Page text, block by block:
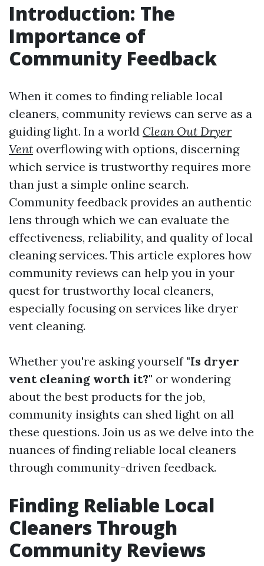
Introduction: The
Importance of
Community Feedback
When it comes to finding reliable local
cleaners, community reviews can serve as a
guiding light. In a world Clean Out Dryer
Vent overflowing with options, discerning
which service is trustworthy requires more
than just a simple online search.
Community feedback provides an authentic
lens through which we can evaluate the
effectiveness, reliability, and quality of local
cleaning services. This article explores how
community reviews can help you in your
quest for trustworthy local cleaners,
especially focusing on services like dryer
vent cleaning.
Whether you're asking yourself "Is dryer
vent cleaning worth it?" or wondering
about the best products for the job,
community insights can shed light on all
these questions. Join us as we delve into the
nuances of finding reliable local cleaners
through community-driven feedback.
Finding Reliable Local
Cleaners Through
Community Reviews